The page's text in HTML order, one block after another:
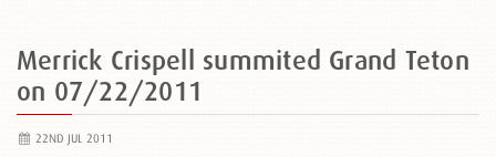
Merrick Crispell summited Grand Teton
on 07/22/2011
22ND JUL 2011